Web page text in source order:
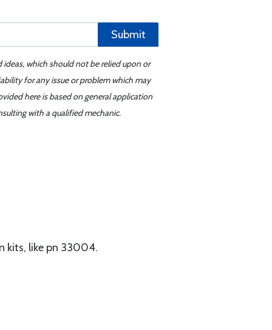
Submit
which should not be relied upon or
for any issue or problem which may
here is based on general application
with a qualified mechanic.
kits, like pn 33004.